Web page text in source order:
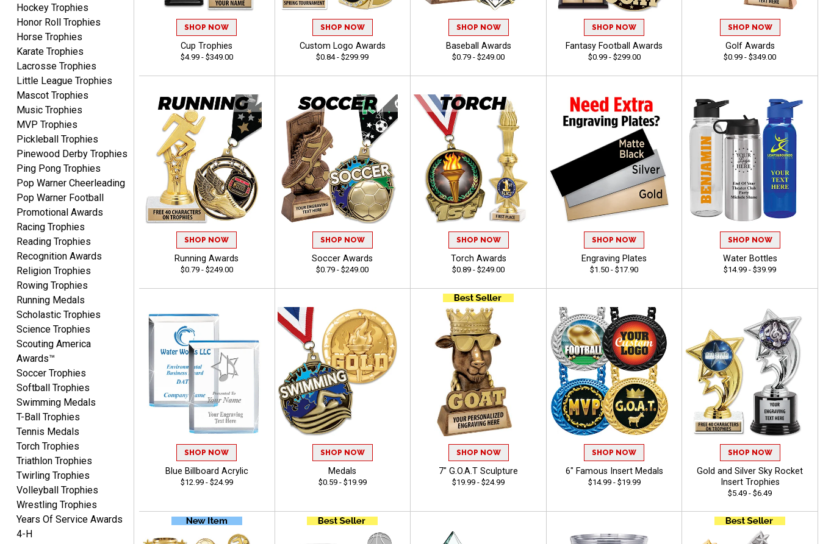
Aug 8, 2026August 8, 2026
It's always easy to use
your app. Wish my spelling
was better!
GREGORY
Aug 8, 2026August 8, 2026
Great selection, great
prices
COLMAN
Aug 8, 2026 August 8, 2026
Thanks for the excellent
service and support, as
always.
CHRIS
Aug 8, 2026August 8, 2026
Always fast, Always right,
always affordable!
Hockey Trophies
Honor Roll Trophies
Horse Trophies
Karate Trophies
Lacrosse Trophies
Little League Trophies
Mascot Trophies
Music Trophies
MVP Trophies
Pickleball Trophies
Pinewood Derby Trophies
Ping Pong Trophies
Pop Warner Cheerleading
Pop Warner Football
Promotional Awards
Racing Trophies
Reading Trophies
Recognition Awards
Religion Trophies
Rowing Trophies
Running Medals
Scholastic Trophies
Science Trophies
Scouting America
Awards™
Soccer Trophies
Softball Trophies
Swimming Medals
T-Ball Trophies
Tennis Medals
Torch Trophies
Triathlon Trophies
Twirling Trophies
Volleyball Trophies
Wrestling Trophies
Years Of Service Awards
4-H
SHOP NOW
Cup Trophies
$4.99 - $349.00
SHOP NOW
Custom Logo Awards
$0.84 - $299.99
SHOP NOW
Baseball Awards
$0.79 - $249.00
SHOP NOW
Fantasy Football Awards
$0.99 - $299.00
SHOP NOW
Golf Awards
$0.99 - $349.00
SHOP NOW
Running Awards
$0.79 - $249.00
SHOP NOW
Soccer Awards
$0.79 - $249.00
SHOP NOW
Torch Awards
$0.89 - $249.00
SHOP NOW
Engraving Plates
$1.50 - $17.90
SHOP NOW
Water Bottles
$14.99 - $39.99
SHOP NOW
Blue Billboard Acrylic
$12.99 - $24.99
SHOP NOW
Medals
$0.59 - $19.99
SHOP NOW
7" G.O.A.T Sculpture
$19.99 - $24.99
SHOP NOW
6" Famous Insert Medals
$14.99 - $19.99
SHOP NOW
Gold and Silver Sky Rocket
Insert Trophies
$5.49 - $6.49